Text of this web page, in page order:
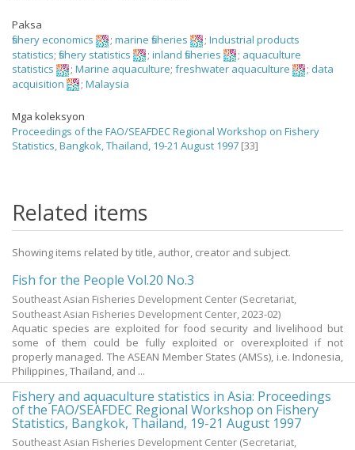
Paksa
fishery economics
; marine fisheries ; Industrial products
statistics; fishery statistics ; inland fisheries ; aquaculture
statistics
; Marine aquaculture; freshwater aquaculture ; data
acquisition
; Malaysia
Mga koleksyon
Proceedings of the FAO/SEAFDEC Regional Workshop on Fishery
Statistics, Bangkok, Thailand, 19-21 August 1997 [33]
Related items
Showing items related by title, author, creator and subject.
Fish for the People Vol.20 No.3
Southeast Asian Fisheries Development Center (Secretariat,
Southeast Asian Fisheries Development Center,2023-02)
Aquatic species are exploited for food security and livelihood but
some of them could be fully exploited or overexploited if not
properly managed. The ASEAN Member States (AMSs), i.e. Indonesia,
Philippines, Thailand, and ...
Fishery and aquaculture statistics in Asia: Proceedings
of the FAO/SEAFDEC Regional Workshop on Fishery
Statistics, Bangkok, Thailand, 19-21 August 1997
Southeast Asian Fisheries Development Center (Secretariat,